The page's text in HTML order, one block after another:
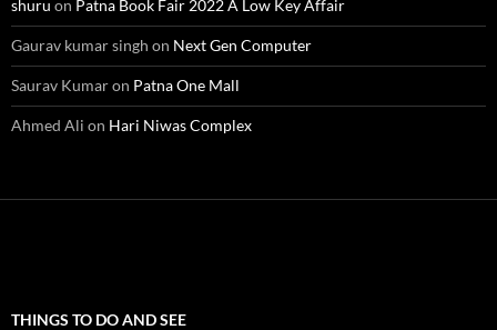
shuru on Patna Book Fair 2022 A Low Key Affair
Gaurav kumar singh on Next Gen Computer
Saurav Kumaron Patna One Mall
Ahmed Ali on Hari Niwas Complex
THINGS TO DO AND SEE